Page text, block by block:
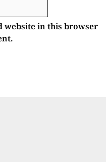
website in this browser